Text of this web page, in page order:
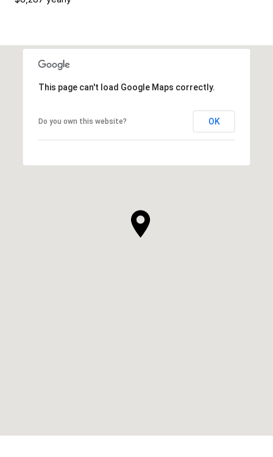
This page can't load Google Maps correctly.
Do you own this website? OK